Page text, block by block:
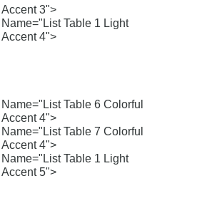
Accent 3">
Name="List Table 1 Light
Accent 4">
Name="List Table 6 Colorful
Accent 4">
Name="List Table 7 Colorful
Accent 4">
Name="List Table 1 Light
Accent 5">